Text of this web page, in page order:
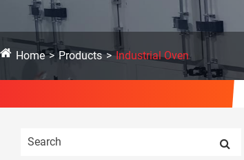
Home Products Industrial Oven